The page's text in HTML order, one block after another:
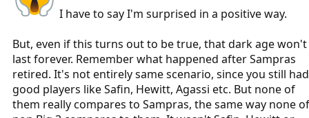
I have to say I'm surprised in a positive way.
But, even if this turns out to be true, that dark age won't
last forever. Remember what happened after Sampras
retired. It's not entirely same scenario, since you still had
good players like Safin, Hewitt, Agassi etc. But none of
them really compares to Sampras, the same way none of